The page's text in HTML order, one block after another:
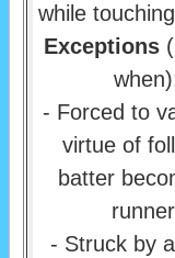
while
Exceptions
- Forced to
virtue of
batter
- Struck by